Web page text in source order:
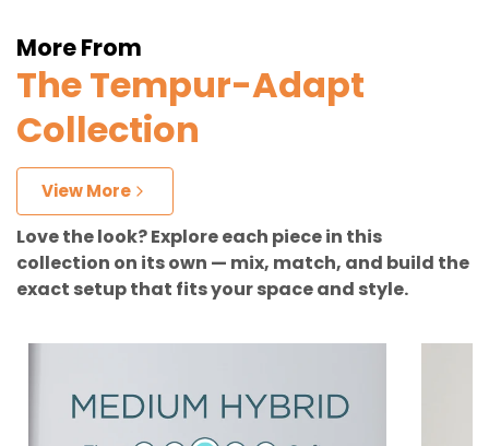
More From
The Tempur-Adapt
Collection
View More
Love the look? Explore each piece in this
collection on its own — mix, match, and build the
exact setup that fits your space and style.